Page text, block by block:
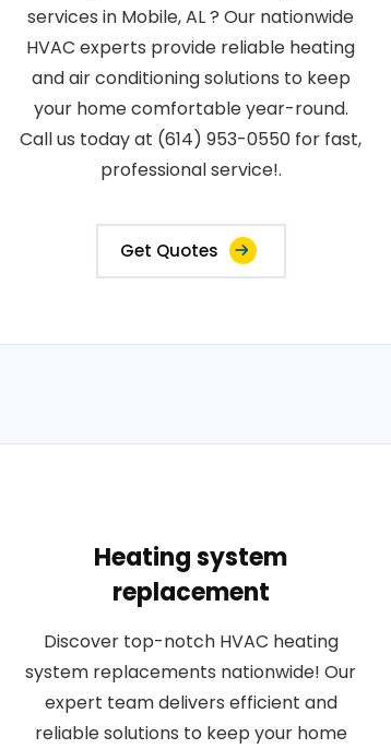
services in Mobile, AL ? Our nationwide
HVAC experts provide reliable heating
and air conditioning solutions to keep
your home comfortable year-round.
Call us today at (614) 953-0550 for fast,
professional service!.
Get Quotes
Heating system
replacement
Discover top-notch HVAC heating
system replacements nationwide! Our
expert team delivers efficient and
reliable solutions to keep your home